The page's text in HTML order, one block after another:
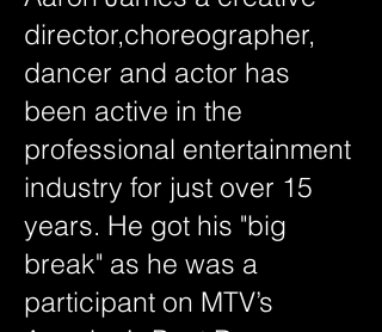
director,choreographer,
dancer and actor has
been active in the
professional entertainment
industry for just over 15
years. He got his "big
break" as he was a
participant on MTV’s